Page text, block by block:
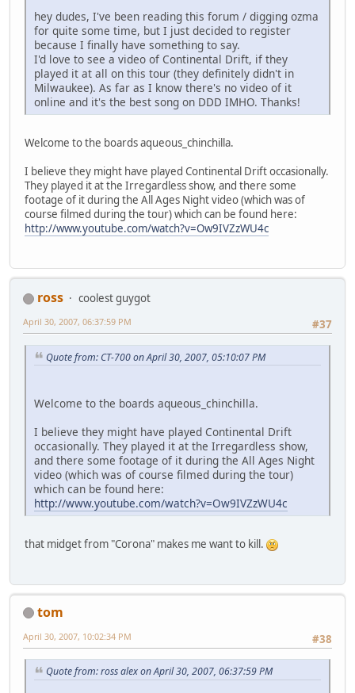
hey dudes, I've been reading this forum / digging ozma
for quite some time, but I just decided to register
because I finally have something to say.
I'd love to see a video of Continental Drift, if they
played it at all on this tour (they definitely didn't in
Milwaukee). As far as I know there's no video of it
online and it's the best song on DDD IMHO. Thanks!
Welcome to the boards aqueous_chinchilla.
I believe they might have played Continental Drift occasionally.
They played it at the Irregardless show, and there some
footage of it during the All Ages Night video (which was of
course filmed during the tour) which can be found here:
http://www.youtube.com/watch?v=Ow9IVZzWU4c
ross
coolest guygot
#37
April 30, 2007, 06:37:59 PM
Quote from: CT-700 on April 30, 2007, 05:10:07 PM
Welcome to the boards aqueous_chinchilla.
I believe they might have played Continental Drift
occasionally. They played it at the Irregardless show,
and there some footage of it during the All Ages Night
video (which was of course filmed during the tour)
which can be found here:
http://www.youtube.com/watch?v=Ow9IVZzWU4c
that midget from "Corona" makes me want to kill.
tom
#38
April 30, 2007, 10:02:34 PM
Quote from: ross alex on April 30, 2007, 06:37:59 PM